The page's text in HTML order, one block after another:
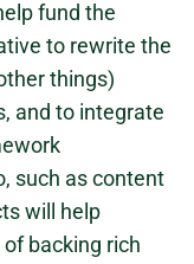
fund the
to rewrite the
things)
and to integrate
such as content
will help
backing rich